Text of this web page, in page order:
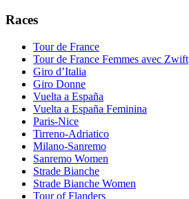
Races
Tour de France
Tour de France Femmes avec Zwift
Giro d’Italia
Giro Donne
Vuelta a España
Vuelta a España Feminina
Paris-Nice
Tirreno-Adriatico
Milano-Sanremo
Sanremo Women
Strade Bianche
Strade Bianche Women
Tour of Flanders